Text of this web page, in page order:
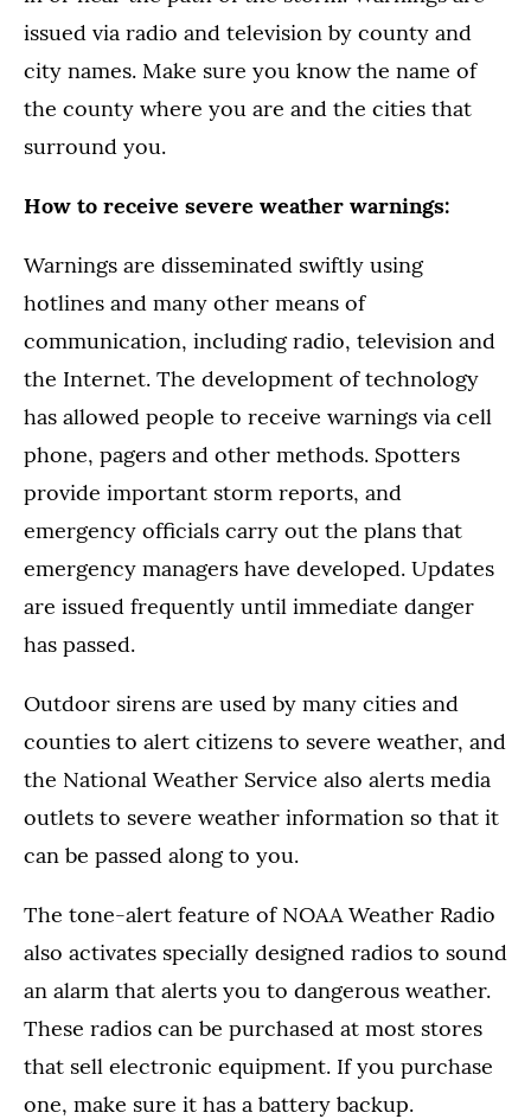
issued via radio and television by county and
city names. Make sure you know the name of
the county where you are and the cities that
surround you.
How to receive severe weather warnings:
Warnings are disseminated swiftly using
hotlines and many other means of
communication, including radio, television and
the Internet. The development of technology
has allowed people to receive warnings via cell
phone, pagers and other methods. Spotters
provide important storm reports, and
emergency officials carry out the plans that
emergency managers have developed. Updates
are issued frequently until immediate danger
has passed.
Outdoor sirens are used by many cities and
counties to alert citizens to severe weather, and
the National Weather Service also alerts media
outlets to severe weather information so that it
can be passed along to you.
The tone-alert feature of NOAA Weather Radio
also activates specially designed radios to sound
an alarm that alerts you to dangerous weather.
These radios can be purchased at most stores
that sell electronic equipment. If you purchase
one, make sure it has a battery backup.